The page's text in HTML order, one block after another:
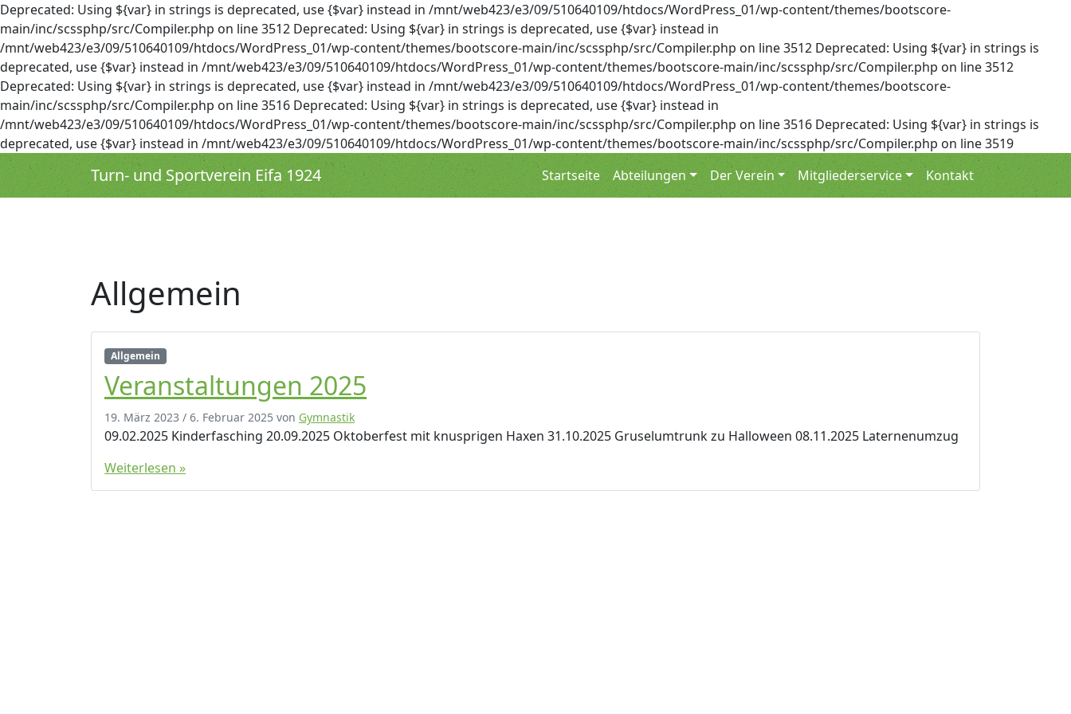
Deprecated: Using ${var} in strings is deprecated, use {$var} instead in /mnt/web423/e3/09/510640109/htdocs/WordPress_01/wp-content/themes/bootscore-
main/inc/scssphp/src/Compiler.php on line 3512 Deprecated: Using ${var} in strings is deprecated, use {$var} instead in
/mnt/web423/e3/09/510640109/htdocs/WordPress_01/wp-content/themes/bootscore-main/inc/scssphp/src/Compiler.php on line 3512 Deprecated: Using ${var} in strings is
deprecated, use {$var} instead in /mnt/web423/e3/09/510640109/htdocs/WordPress_01/wp-content/themes/bootscore-main/inc/scssphp/src/Compiler.php on line 3512
Deprecated: Using ${var} in strings is deprecated, use {$var} instead in /mnt/web423/e3/09/510640109/htdocs/WordPress_01/wp-content/themes/bootscore-
main/inc/scssphp/src/Compiler.php on line 3516 Deprecated: Using ${var} in strings is deprecated, use {$var} instead in
/mnt/web423/e3/09/510640109/htdocs/WordPress_01/wp-content/themes/bootscore-main/inc/scssphp/src/Compiler.php on line 3516 Deprecated: Using ${var} in strings is
deprecated, use {$var} instead in /mnt/web423/e3/09/510640109/htdocs/WordPress_01/wp-content/themes/bootscore-main/inc/scssphp/src/Compiler.php on line 3519
Turn- und Sportverein Eifa 1924 Startseite Abteilungen Der Verein Mitgliederservice Kontakt
Allgemein
Allgemein
Veranstaltungen 2025
19. März 2023 / 6. Februar 2025 von Gymnastik
09.02.2025 Kinderfasching 20.09.2025 Oktoberfest mit knusprigen Haxen 31.10.2025 Gruselumtrunk zu Halloween 08.11.2025 Laternenumzug
Weiterlesen »